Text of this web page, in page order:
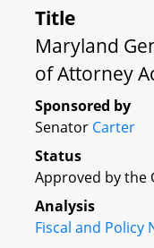
Title
Maryland
of Attorney
Sponsored by
Senator Carter
Status
Approved by the
Analysis
Fiscal and Policy